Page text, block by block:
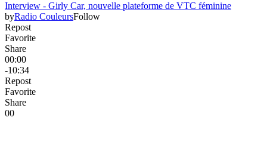
Interview - Girly Car, nouvelle plateforme de VTC féminine
byRadio CouleursFollow
Repost
Favorite
Share
00:00
-10:34
Repost
Favorite
Share
00